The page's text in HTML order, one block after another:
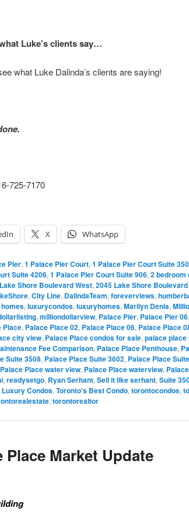
Luke’s clients say…
what Luke Dalinda’s clients are saying!
725-7170
X WhatsApp
Pier, 1 Palace Pier Court, 1 Palace Pier Court Suite
Suite 4206, 1 Palace Pier Court Suite 906, 2 bedroom
Shore Boulevard West, 2045 Lake Shore
, City Line, DalindaTeam, foreverviews,
, luxurycondos, luxuryhomes, Marilyn Denis,
, milliondollarview, Palace Pier, Palace Pier 06,
Place, Palace Place 02, Palace Place 06, Palace Place
city view, Palace Place condos for sale, palace place
Fee Comparison, Palace Place Penthouse,
Suite 3508, Palace Place Suite 3602, Palace Place
Palace Place water view, Palace Place waterview,
, readysetgo, Ryan Serhant, Sell it like serhant, Suite
Luxury Condos, Toronto's Best Condo, torontocondos,
, torontorealtor
Place Market Update